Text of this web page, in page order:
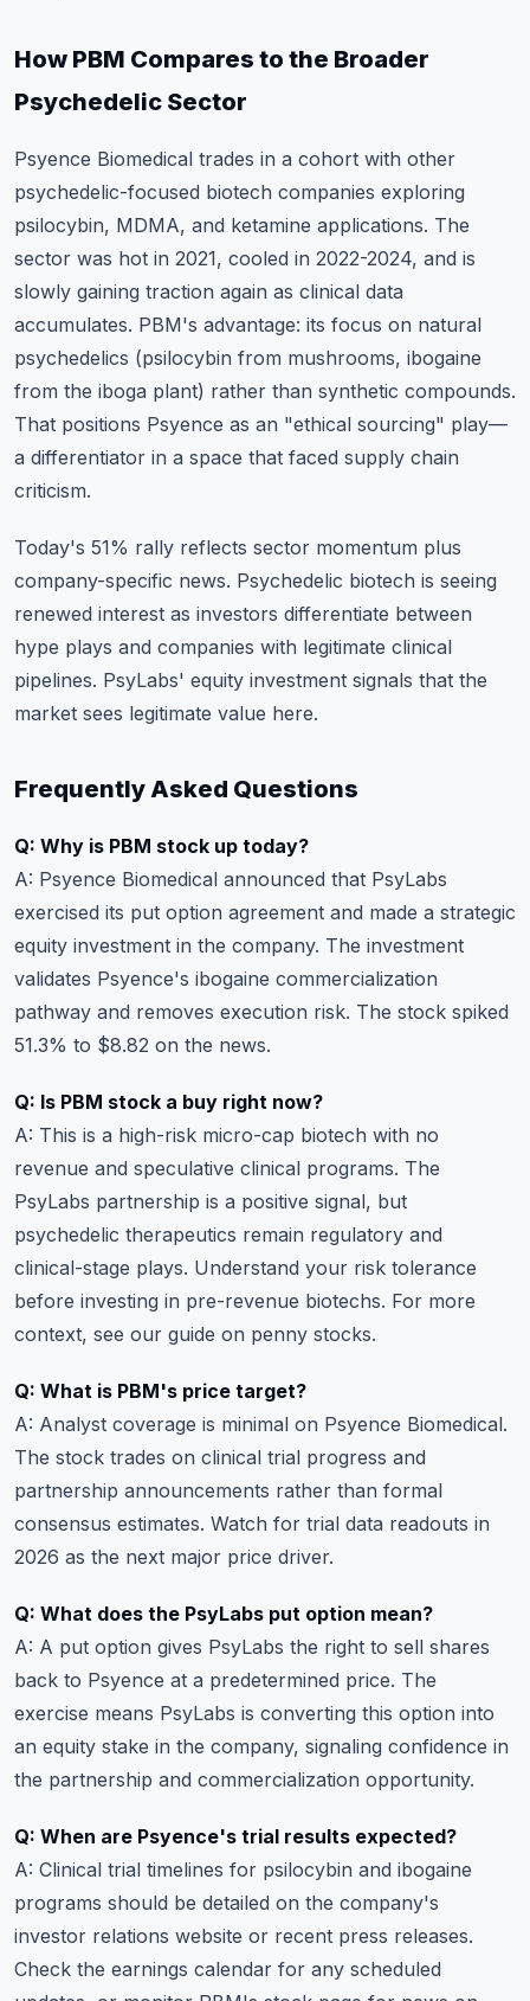
How PBM Compares to the Broader
Psychedelic Sector
Psyence Biomedical trades in a cohort with other
psychedelic-focused biotech companies exploring
psilocybin, MDMA, and ketamine applications. The
sector was hot in 2021, cooled in 2022-2024, and is
slowly gaining traction again as clinical data
accumulates. PBM's advantage: its focus on natural
psychedelics (psilocybin from mushrooms, ibogaine
from the iboga plant) rather than synthetic compounds.
That positions Psyence as an "ethical sourcing" play—
a differentiator in a space that faced supply chain
criticism.
Today's 51% rally reflects sector momentum plus
company-specific news. Psychedelic biotech is seeing
renewed interest as investors differentiate between
hype plays and companies with legitimate clinical
pipelines. PsyLabs' equity investment signals that the
market sees legitimate value here.
Frequently Asked Questions
Q: Why is PBM stock up today?
A: Psyence Biomedical announced that PsyLabs
exercised its put option agreement and made a strategic
equity investment in the company. The investment
validates Psyence's ibogaine commercialization
pathway and removes execution risk. The stock spiked
51.3% to $8.82 on the news.
Q: Is PBM stock a buy right now?
A: This is a high-risk micro-cap biotech with no
revenue and speculative clinical programs. The
PsyLabs partnership is a positive signal, but
psychedelic therapeutics remain regulatory and
clinical-stage plays. Understand your risk tolerance
before investing in pre-revenue biotechs. For more
context, see our guide on penny stocks.
Q: What is PBM's price target?
A: Analyst coverage is minimal on Psyence Biomedical.
The stock trades on clinical trial progress and
partnership announcements rather than formal
consensus estimates. Watch for trial data readouts in
2026 as the next major price driver.
Q: What does the PsyLabs put option mean?
A: A put option gives PsyLabs the right to sell shares
back to Psyence at a predetermined price. The
exercise means PsyLabs is converting this option into
an equity stake in the company, signaling confidence in
the partnership and commercialization opportunity.
Q: When are Psyence's trial results expected?
A: Clinical trial timelines for psilocybin and ibogaine
programs should be detailed on the company's
investor relations website or recent press releases.
Check the earnings calendar for any scheduled